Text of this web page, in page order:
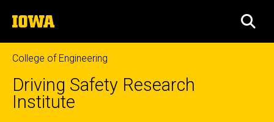
to
content
The
University
of
Iowa
College of Engineering
Driving Safety Research
Institute